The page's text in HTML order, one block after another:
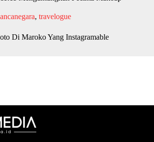
, travelogue
Di Maroko Yang Instagramable